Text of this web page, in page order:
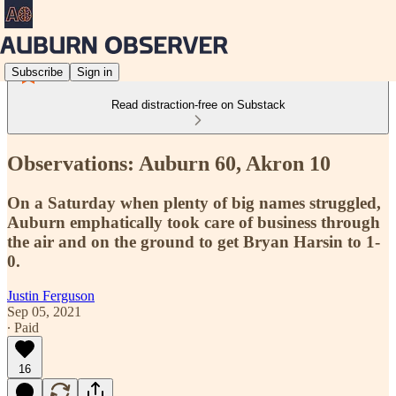
Subscribe Sign in
Read distraction-free on Substack
Observations: Auburn 60, Akron 10
On a Saturday when plenty of big names struggled,
Auburn emphatically took care of business through
the air and on the ground to get Bryan Harsin to 1-
0.
Justin Ferguson
Sep 05, 2021
∙ Paid
16